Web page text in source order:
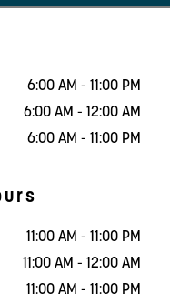
6:00 AM - 11:00 PM
6:00 AM - 12:00 AM
6:00 AM - 11:00 PM
11:00 AM - 11:00 PM
11:00 AM - 12:00 AM
11:00 AM - 11:00 PM